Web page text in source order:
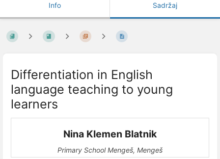
Info Sadržaj
Differentiation in English
language teaching to young
learners
Nina Klemen Blatnik
Primary School Mengeš, Mengeš